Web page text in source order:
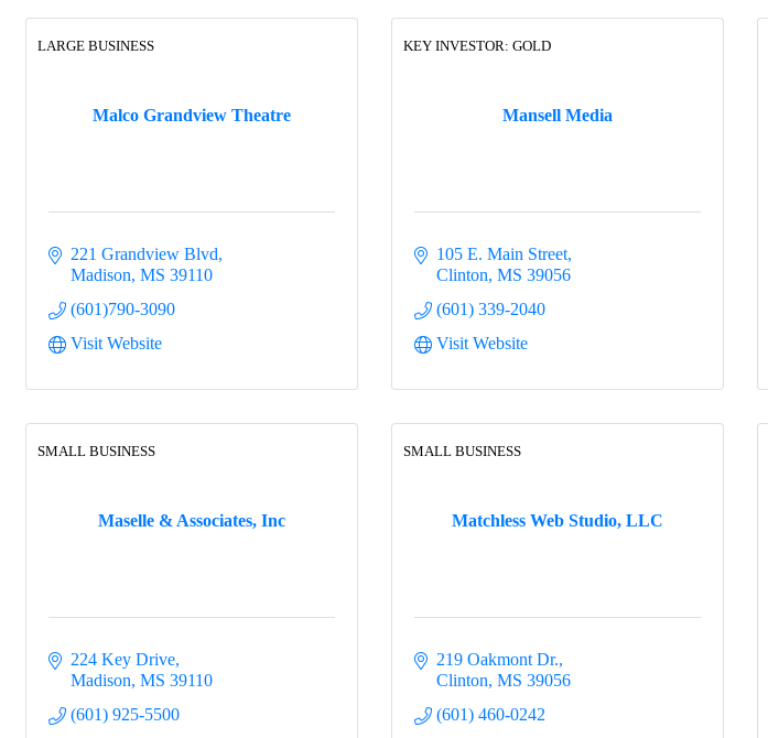
Malco Grandview Theatre
LARGE BUSINESS
221 Grandview Blvd
Madison MS 39110
(601)790-3090
Visit Website
Mansell Media
KEY INVESTOR: GOLD
105 E. Main Street
Clinton MS 39056
(601) 339-2040
Visit Website
Maselle & Associates, Inc
SMALL BUSINESS
224 Key Drive
Madison MS 39110
(601) 925-5500
Matchless Web Studio, LLC
SMALL BUSINESS
219 Oakmont Dr.
Clinton MS 39056
(601) 460-0242